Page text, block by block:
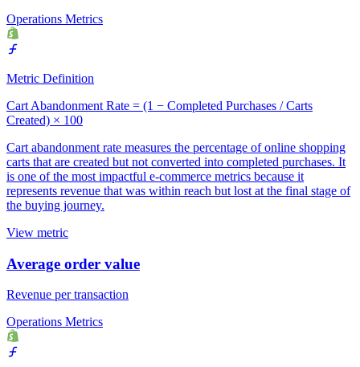
Operations Metrics
Metric Definition
Cart Abandonment Rate = (1 − Completed Purchases / Carts
Created) × 100
Cart abandonment rate measures the percentage of online shopping
carts that are created but not converted into completed purchases. It
is one of the most impactful e-commerce metrics because it
represents revenue that was within reach but lost at the final stage of
the buying journey.
View metric
Average order value
Revenue per transaction
Operations Metrics